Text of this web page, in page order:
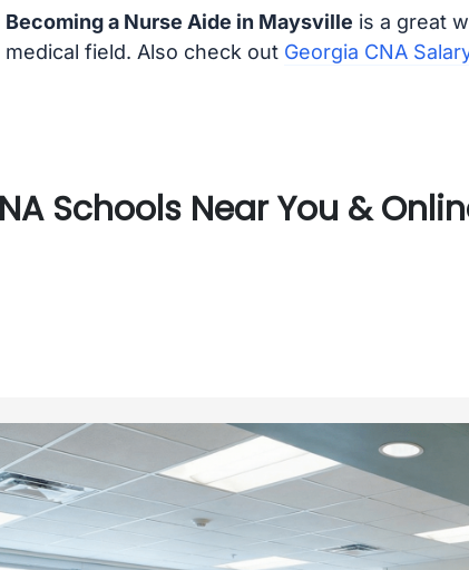
Becoming a Nurse Aide in Maysville is a great
medical field. Also check out Georgia CNA
Schools Near You &